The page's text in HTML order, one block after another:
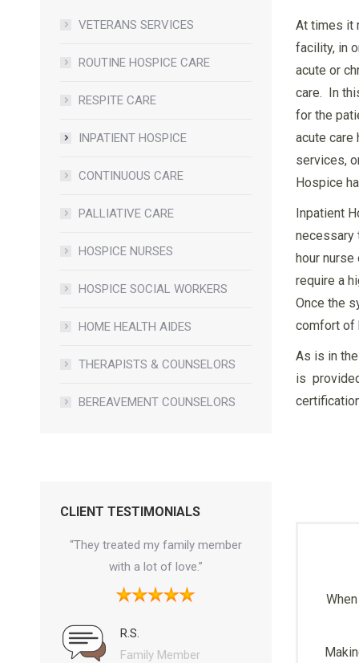
VETERANS SERVICES
ROUTINE HOSPICE CARE
RESPITE CARE
INPATIENT HOSPICE
CONTINUOUS CARE
PALLIATIVE CARE
HOSPICE NURSES
HOSPICE SOCIAL WORKERS
HOME HEALTH AIDES
THERAPISTS & COUNSELORS
BEREAVEMENT COUNSELORS
CLIENT TESTIMONIALS
“They treated my family member
with a lot of love.”
R.S.
Family Member
At times it
facility, in
acute or
care. In
for the
acute care
services,
Hospice
Inpatient
necessary
hour
require a
Once the
comfort of
As is in
is